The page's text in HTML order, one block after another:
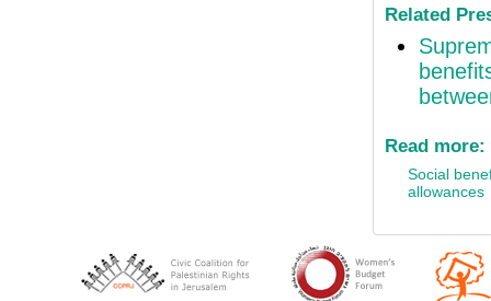
Related
Read more:
Social
allowances